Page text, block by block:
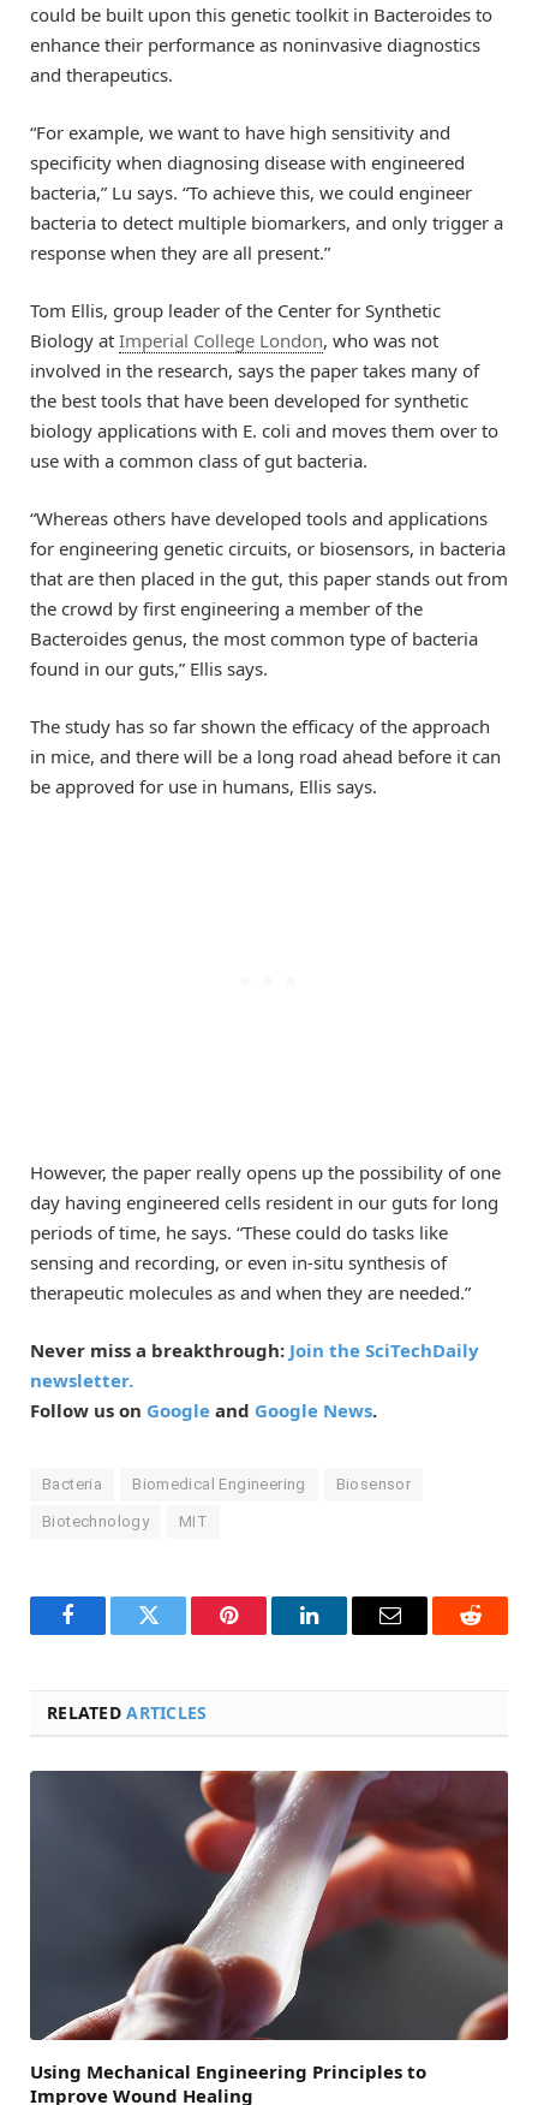
could be built upon this genetic toolkit in Bacteroides to
enhance their performance as noninvasive diagnostics
and therapeutics.
“For example, we want to have high sensitivity and
specificity when diagnosing disease with engineered
bacteria,” Lu says. “To achieve this, we could engineer
bacteria to detect multiple biomarkers, and only trigger a
response when they are all present.”
Tom Ellis, group leader of the Center for Synthetic
Biology at Imperial College London, who was not
involved in the research, says the paper takes many of
the best tools that have been developed for synthetic
biology applications with E. coli and moves them over to
use with a common class of gut bacteria.
“Whereas others have developed tools and applications
for engineering genetic circuits, or biosensors, in bacteria
that are then placed in the gut, this paper stands out from
the crowd by first engineering a member of the
Bacteroides genus, the most common type of bacteria
found in our guts,” Ellis says.
The study has so far shown the efficacy of the approach
in mice, and there will be a long road ahead before it can
be approved for use in humans, Ellis says.
However, the paper really opens up the possibility of one
day having engineered cells resident in our guts for long
periods of time, he says. “These could do tasks like
sensing and recording, or even in-situ synthesis of
therapeutic molecules as and when they are needed.”
Never miss a breakthrough: Join the SciTechDaily
newsletter.
Follow us on Google and Google News.
Bacteria Biomedical Engineering Biosensor
Biotechnology MIT
FacebookTwitter Pinterest LinkedInEmail Reddit
RELATEDARTICLES
Using Mechanical Engineering Principles to
Improve Wound Healing